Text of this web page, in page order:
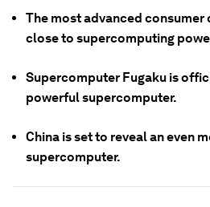
The most advanced consumer
close to supercomputing
Supercomputer Fugaku is
powerful supercomputer.
China is set to reveal an even
supercomputer.